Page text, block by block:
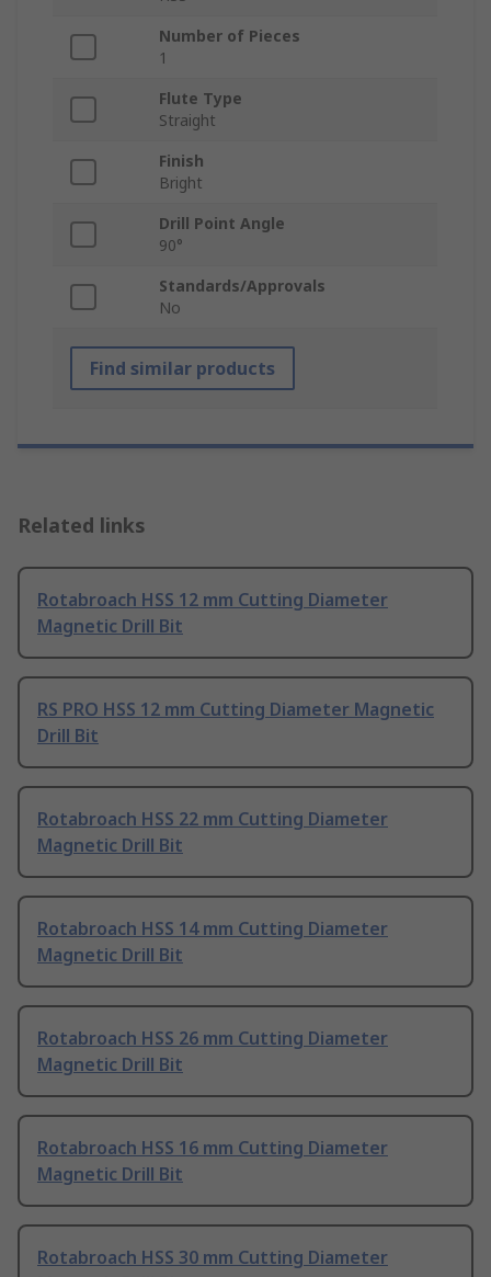
Number of Pieces
1
Flute Type
Straight
Finish
Bright
Drill Point Angle
90°
Standards/Approvals
No
Find similar products
Related links
Rotabroach HSS 12 mm Cutting Diameter
Magnetic Drill Bit
RS PRO HSS 12 mm Cutting Diameter Magnetic
Drill Bit
Rotabroach HSS 22 mm Cutting Diameter
Magnetic Drill Bit
Rotabroach HSS 14 mm Cutting Diameter
Magnetic Drill Bit
Rotabroach HSS 26 mm Cutting Diameter
Magnetic Drill Bit
Rotabroach HSS 16 mm Cutting Diameter
Magnetic Drill Bit
Rotabroach HSS 30 mm Cutting Diameter